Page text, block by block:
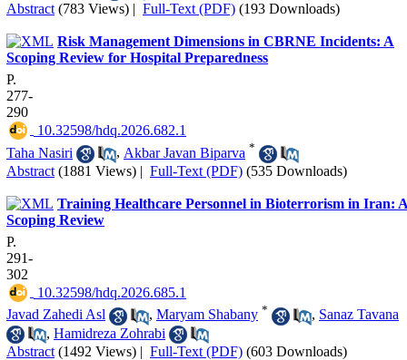
Abstract (783 Views) | Full-Text (PDF) (193 Downloads)
Risk Management Dimensions in CBRNE Incidents: A
Scoping Review for Hospital Preparedness
P.
277-
290
‎ 10.32598/hdq.2026.682.1
Taha Nasiri
, Akbar Javan Biparva *
Abstract (1881 Views) | Full-Text (PDF) (535 Downloads)
Training Healthcare Personnel in Bioterrorism in Iran:
Scoping Review
P.
291-
302
‎ 10.32598/hdq.2026.685.1
Javad Zahedi Asl
, Maryam Shabany * , Sanaz Tavana
, Hamidreza Zohrabi
Abstract (1492 Views) | Full-Text (PDF) (603 Downloads)